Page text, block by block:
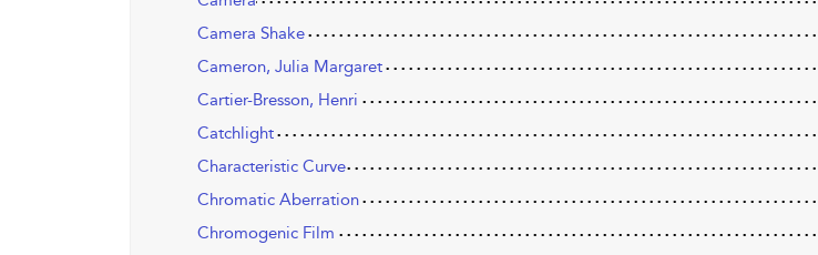
Camera Shake
Cameron, Julia Margaret
Cartier-Bresson, Henri
Catchlight
Characteristic Curve
Chromatic Aberration
Chromogenic Film